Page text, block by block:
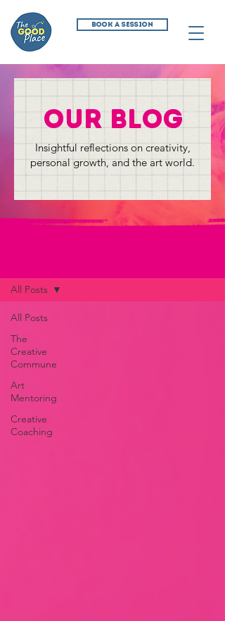
BOOK A SESSION
our blog
Insightful reflections on creativity,
personal growth, and the art world.
All Posts
The
Creative
Commune
Art
Mentoring
Creative
Coaching
All Posts